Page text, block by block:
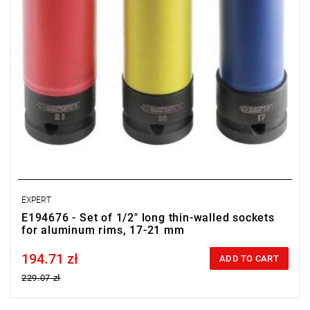
EXPERT
E194676 - Set of 1/2" long thin-walled sockets
for aluminum rims, 17-21 mm
Price tax included
194.71 zł
229.07 zł
ADD TO CART